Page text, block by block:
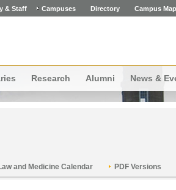
& Staff Campuses Directory Campus
Research Alumni News &
and Medicine Calendar PDF Versions